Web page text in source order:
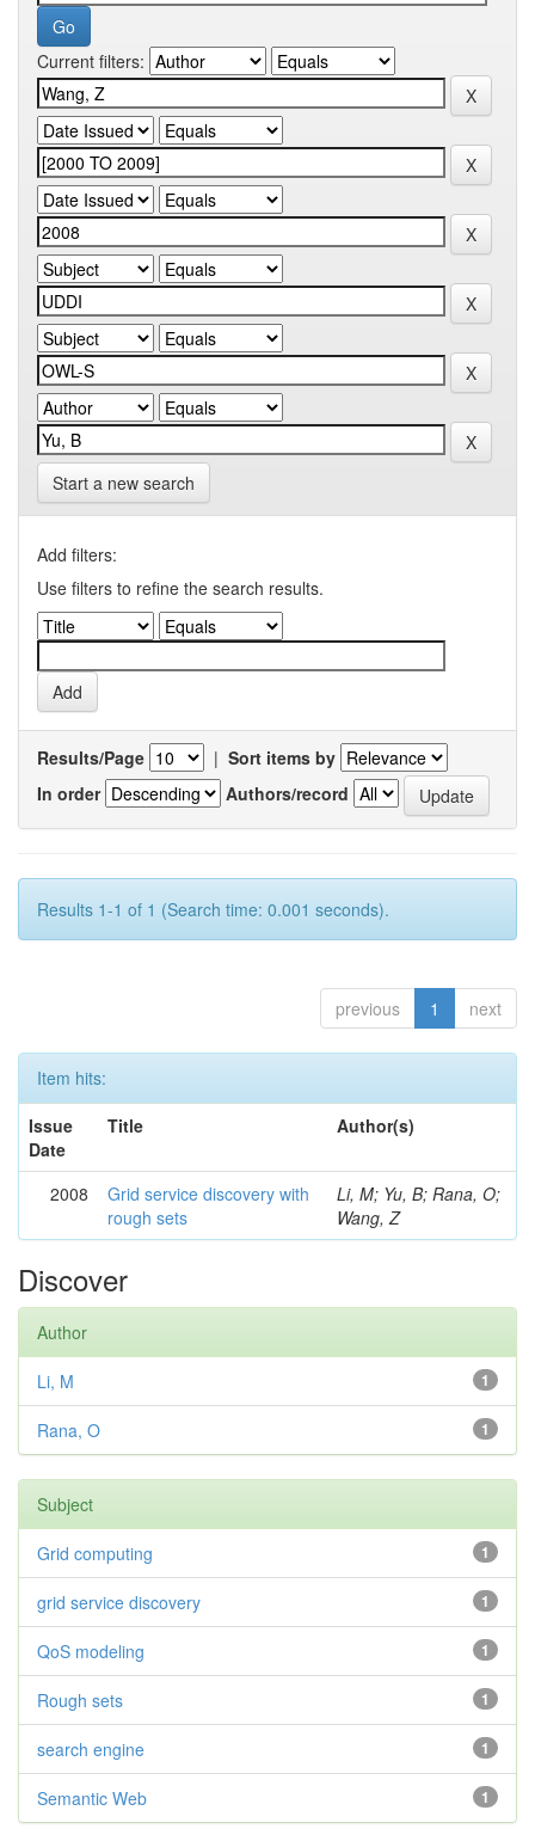
Current filters:
Start a new search
Add filters:
Use filters to refine the search results.
Results/Page | Sort items by
In order
Authors/record
Results 1-1 of 1 (Search time: 0.001 seconds).
previous 1 next
Item hits:
Issue
Date
Title Author(s)
2008
Grid service discovery with
rough sets
Li, M; Yu, B; Rana, O;
Wang, Z
Discover
Author
1
Li, M
1
Rana, O
Subject
1
Grid computing
1
grid service discovery
1
QoS modeling
1
Rough sets
1
search engine
1
Semantic Web